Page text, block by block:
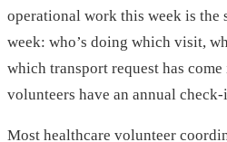
operational work this week is the
week: who’s doing which visit,
which transport request has
volunteers have an annual check-
Most healthcare volunteer